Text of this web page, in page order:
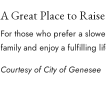
A Great Place to
For those who prefer a
family and enjoy a fulfilling
Courtesy ofCity of Genesee